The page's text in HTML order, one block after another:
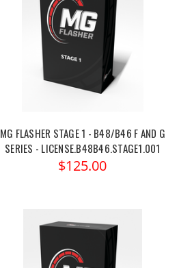
MG FLASHER STAGE 1 - B48/B46 F AND G
SERIES - LICENSE.B48B46.STAGE1.001
$125.00